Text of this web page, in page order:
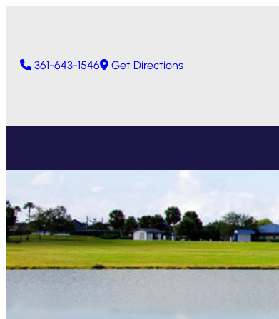
361-643-1546 Get Directions